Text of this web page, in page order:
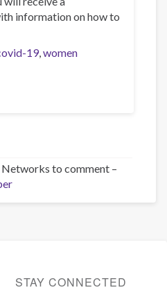
information on how to
19 women
Networks to comment –
STAY CONNECTED